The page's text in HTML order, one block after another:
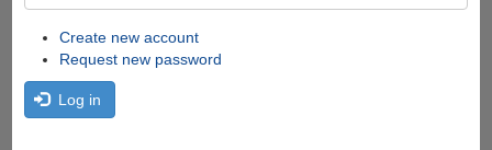
Create new account
Request new password
Log in